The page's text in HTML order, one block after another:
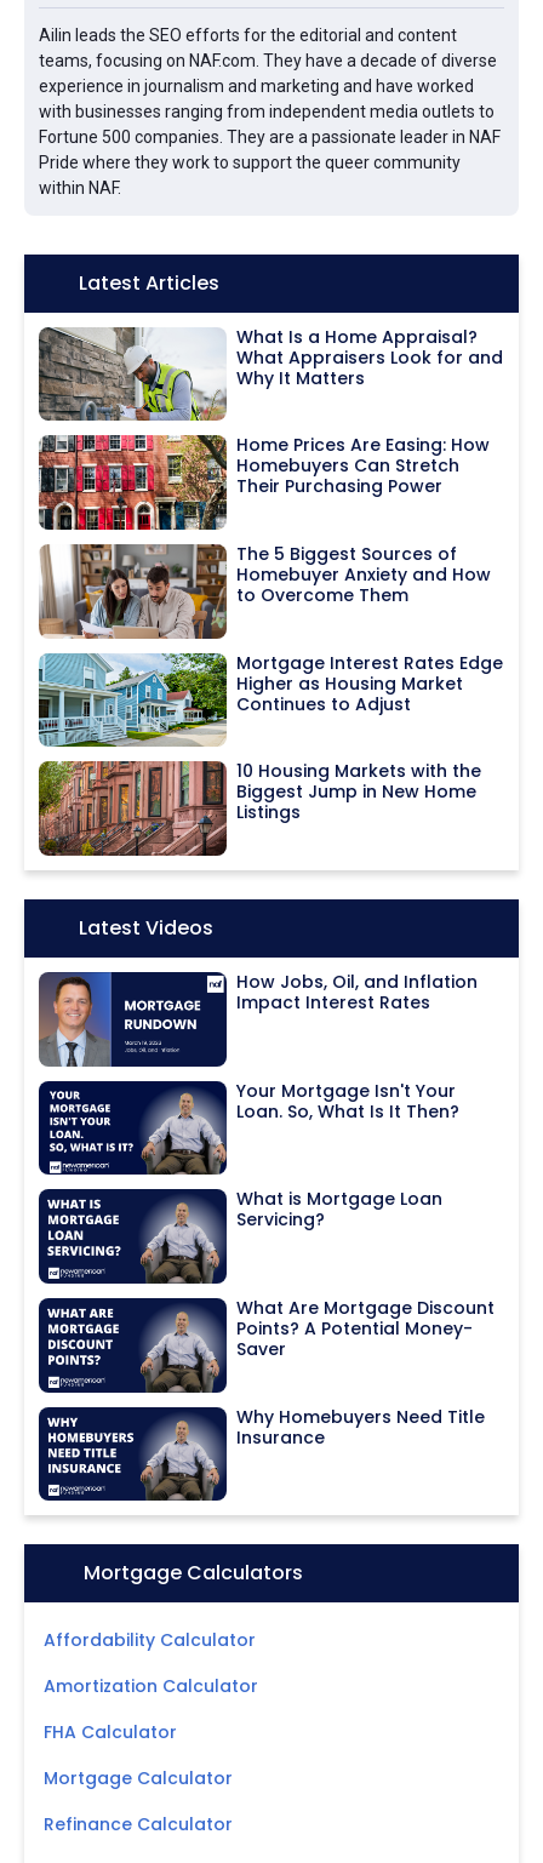
Ailin leads the SEO efforts for the editorial and content
teams, focusing on NAF.com. They have a decade of diverse
experience in journalism and marketing and have worked
with businesses ranging from independent media outlets to
Fortune 500 companies. They are a passionate leader in NAF
Pride where they work to support the queer community
within NAF.
Icon:Latest Articles
What Is a Home Appraisal?
What Appraisers Look for and
Why It Matters
Home Prices Are Easing: How
Homebuyers Can Stretch
Their Purchasing Power
The 5 Biggest Sources of
Homebuyer Anxiety and How
to Overcome Them
Mortgage Interest Rates Edge
Higher as Housing Market
Continues to Adjust
10 Housing Markets with the
Biggest Jump in New Home
Listings
Icon:Latest Videos
How Jobs, Oil, and Inflation
Impact Interest Rates
Your Mortgage Isn't Your
Loan. So, What Is It Then?
What is Mortgage Loan
Servicing?
What Are Mortgage Discount
Points? A Potential Money-
Saver
Why Homebuyers Need Title
Insurance
Icon:Mortgage Calculators
Affordability Calculator
Amortization Calculator
FHA Calculator
Mortgage Calculator
Refinance Calculator